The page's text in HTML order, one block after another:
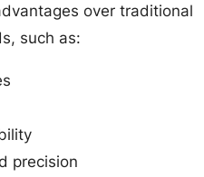
over traditional
such as:
precision